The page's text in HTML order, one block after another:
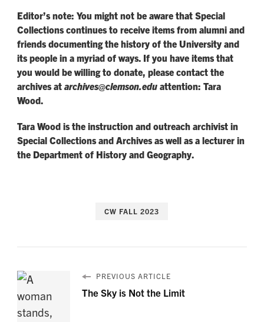
Editor’s note: You might not be aware that Special
Collections continues to receive items from alumni and
friends documenting the history of the University and
its people in a myriad of ways. If you have items that
you would be willing to donate, please contact the
archives at archives@clemson.edu attention: Tara
Wood.
Tara Wood is the instruction and outreach archivist in
Special Collections and Archives as well as a lecturer in
the Department of History and Geography.
CW FALL 2023
PREVIOUS ARTICLE
The Sky is Not the Limit